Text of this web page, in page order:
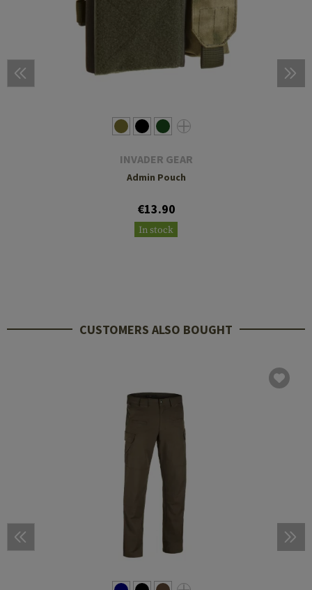
INVADER GEAR
Admin Pouch
€13.90
In stock
CUSTOMERS ALSO BOUGHT